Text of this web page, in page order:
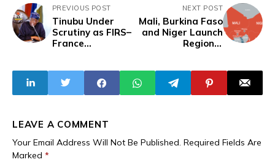
PREVIOUS POST
Tinubu Under
Scrutiny as FIRS–
France
External Influence
NEXT POST
Mali, Burkina Faso
and Niger Launch
Regional
Development
LEAVE A COMMENT
Your Email Address Will Not Be Published. Required Fields Are
Marked *